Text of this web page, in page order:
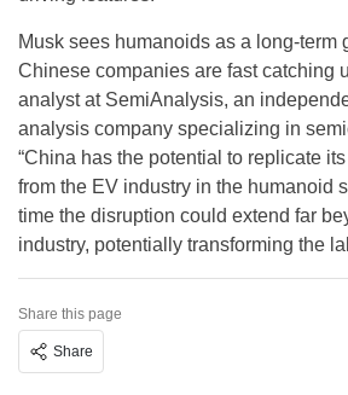
Musk sees humanoids as a long-term
Chinese companies are fast catching
analyst at SemiAnalysis, an
analysis company specializing in
“China has the potential to replicate
from the EV industry in the humanoid
time the disruption could extend far
industry, potentially transforming the
Share this page
Share